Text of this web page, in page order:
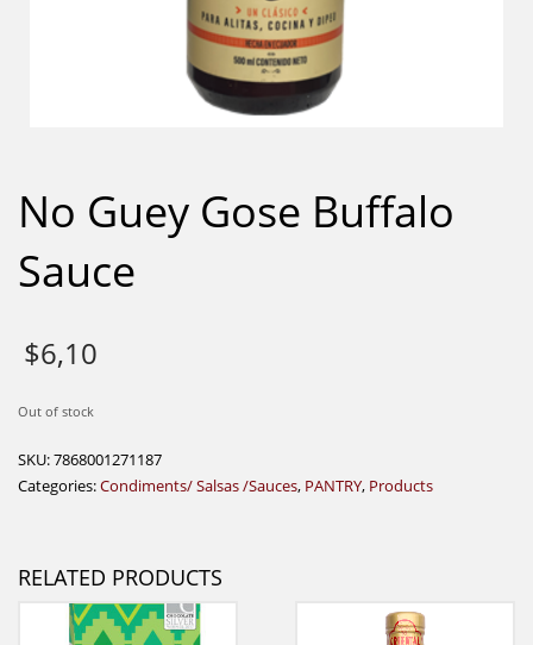
No Guey Gose Buffalo
Sauce
$6,10
Out of stock
SKU:7868001271187
Categories:Condiments/ Salsas /Sauces, PANTRY, Products
RELATED PRODUCTS